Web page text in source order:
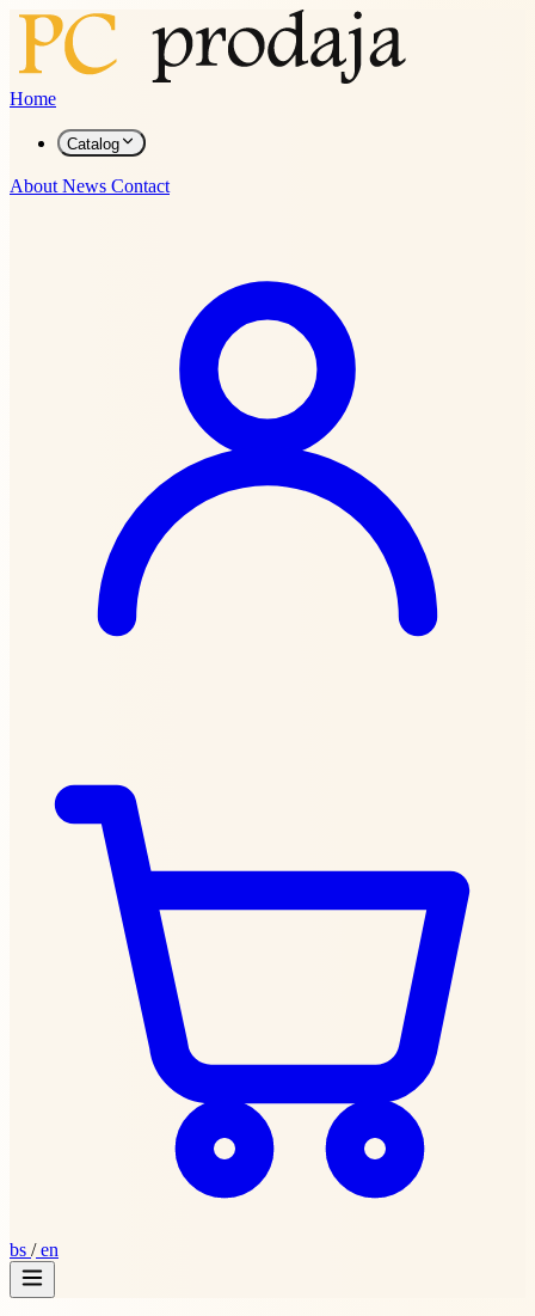
Home
Catalog
About News Contact
bs /en